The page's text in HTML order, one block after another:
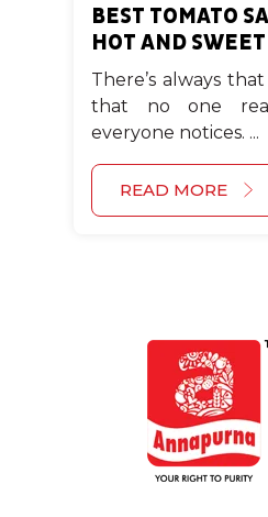
BEST TOMATO
HOT AND
There’s always
that no one
everyone notices. ...
READ MORE